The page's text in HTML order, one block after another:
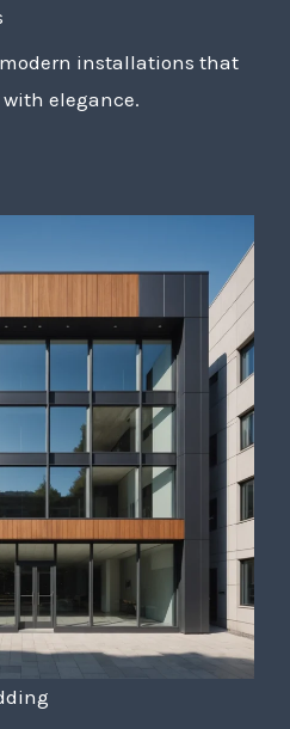
installations that
elegance.